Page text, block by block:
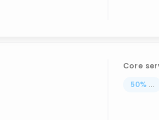
Core
50% ...